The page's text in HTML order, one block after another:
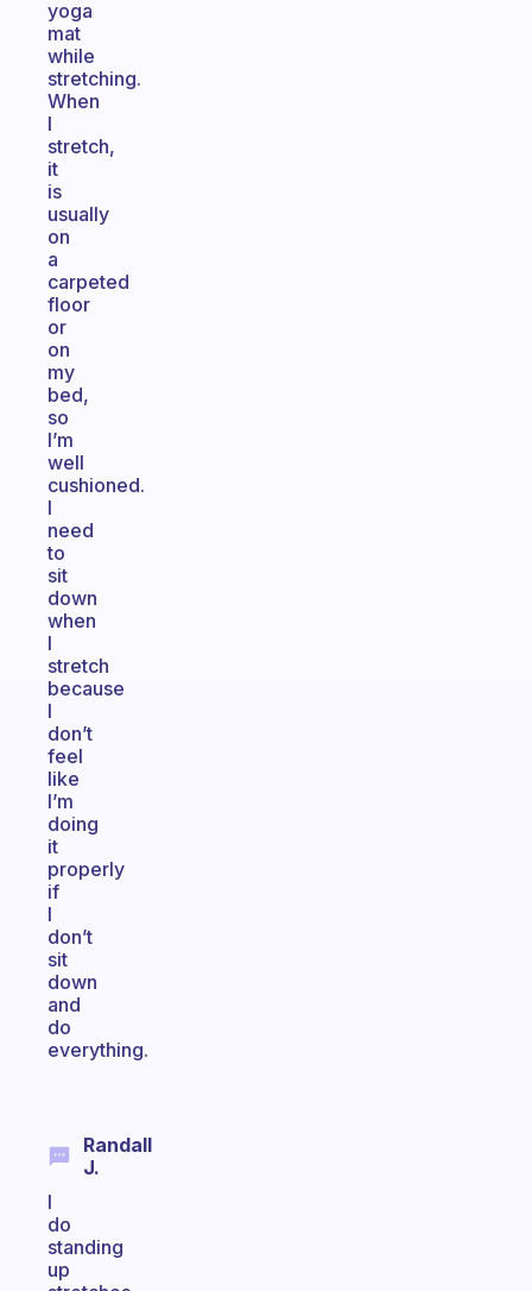
yoga
mat
while
stretching.
When
I
stretch,
it
is
usually
on
a
carpeted
floor
or
on
my
bed,
so
I’m
well
cushioned.
I
need
to
sit
down
when
I
stretch
because
I
don’t
feel
like
I’m
doing
it
properly
if
I
don’t
sit
down
and
do
everything.
Randall
J.
I
do
standing
up